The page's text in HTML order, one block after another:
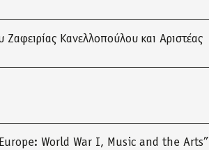
Κανελλοπούλου και Αριστέας
World War I, Music and the Arts”